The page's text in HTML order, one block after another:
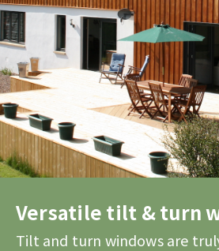
Versatile tilt & turn
Tilt and turn windows are